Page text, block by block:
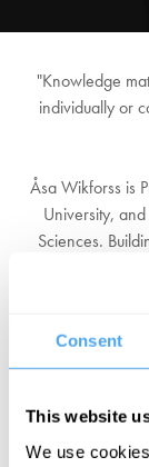
Consent
This website
We use
"Knowledge
individually or
Åsa Wikforss is
University,
Sciences.
space between
basis for
and equips
Asa frequently